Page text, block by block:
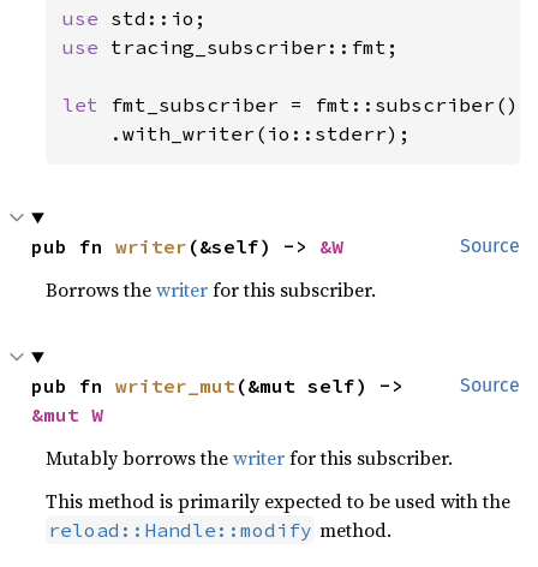
use
use tracing_subscriber::fmt;
let fmt_subscriber = fmt::subscriber()
    .with_writer(io::stderr);
Source
pub fn writer (&self) -> &W
Borrows thewriterfor this subscriber.
Source
pub fn writer_mut
&mut W
Mutably borrows thewriterfor this subscriber.
This method is primarily expected to be used with the
reload::Handle::modify method.